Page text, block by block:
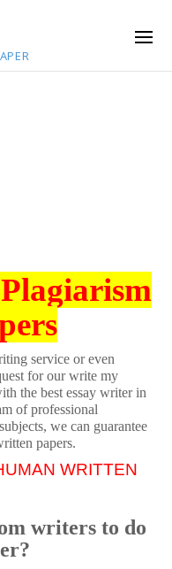
service or even
for our write my
the best essay writer in
of professional
we can guarantee
papers.
WRITTEN
writers to do